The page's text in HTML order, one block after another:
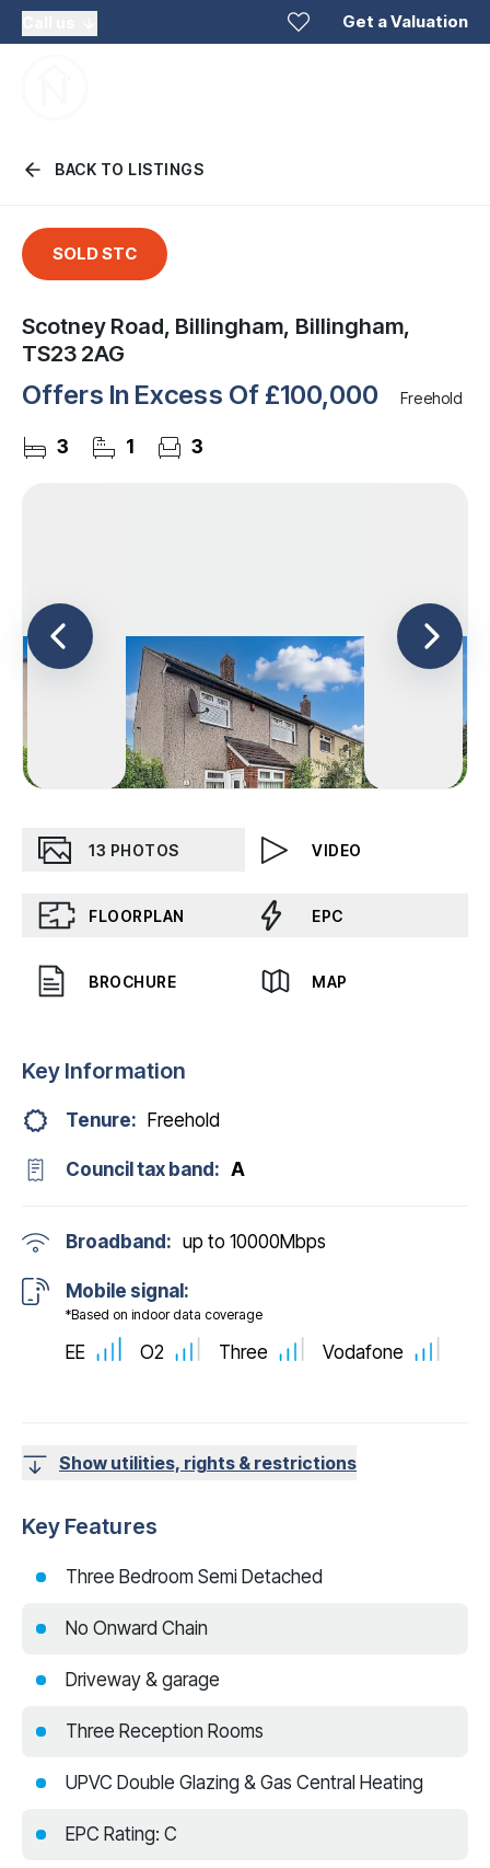
Get a Valuation
BACK TO LISTINGS
SOLD STC
Scotney Road, Billingham, Billingham,
TS23 2AG
Offers In Excess Of £100,000 Freehold
3 1 3
13 PHOTOS VIDEO
FLOORPLAN EPC
BROCHURE MAP
Key Information
Tenure: Freehold
Council tax band: A
Broadband: up to 10000Mbps
Mobile signal:
*Based on indoor data coverage
EE O2 Three Vodafone
Show utilities, rights & restrictions
Key Features
Three Bedroom Semi Detached
No Onward Chain
Driveway & garage
Three Reception Rooms
UPVC Double Glazing & Gas Central Heating
EPC Rating: C